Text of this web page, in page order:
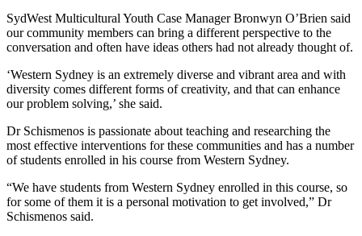
SydWest Multicultural Youth Case Manager Bronwyn O’Brien said
our community members can bring a different perspective to the
conversation and often have ideas others had not already thought of.
‘Western Sydney is an extremely diverse and vibrant area and with
diversity comes different forms of creativity, and that can enhance
our problem solving,’ she said.
Dr Schismenos is passionate about teaching and researching the
most effective interventions for these communities and has a number
of students enrolled in his course from Western Sydney.
“We have students from Western Sydney enrolled in this course, so
for some of them it is a personal motivation to get involved,” Dr
Schismenos said.